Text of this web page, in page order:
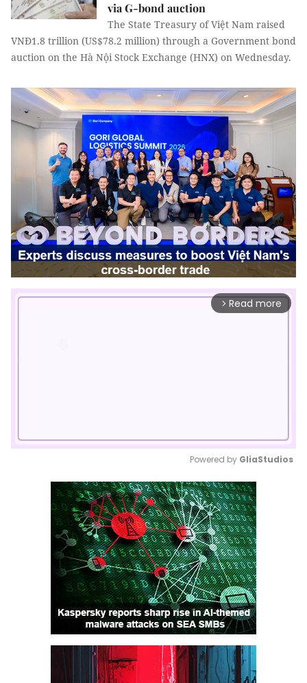
via G-bond auction
The State Treasury of Việt Nam raised
VNĐ1.8 trillion (US$78.2 million) through a Government bond
auction on the Hà Nội Stock Exchange (HNX) on Wednesday.
arrow_forward_ios Read more
Mute
Powered by GliaStudios